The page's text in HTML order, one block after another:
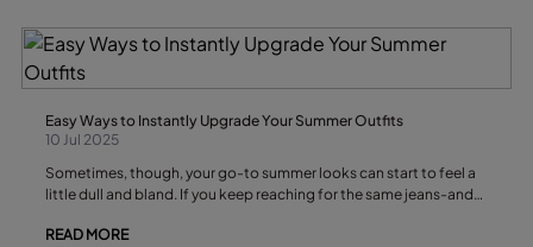
bracelet styles for this summer, trending materials like silver and
leather, and the key looks that will define the season.
Easy Ways to Instantly Upgrade Your Summer Outfits
10 Jul 2025
Sometimes, though, your go-to summer looks can start to feel a
little dull and bland. If you keep reaching for the same jeans-and-
refresh.
READ MORE